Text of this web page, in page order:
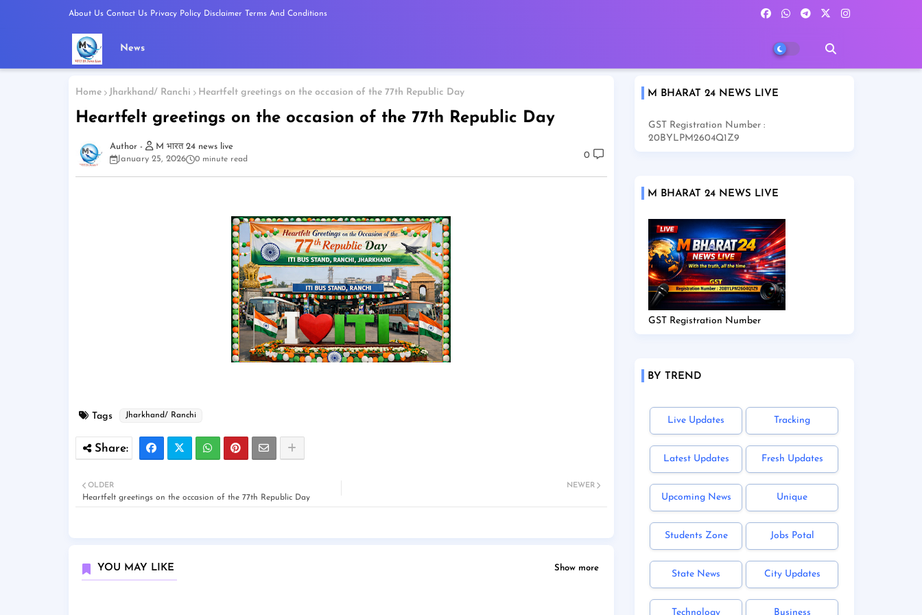
About Us Contact Us Privacy Policy Disclaimer Terms And Conditions
News
Home Jharkhand/ Ranchi Heartfelt greetings on the occasion of the 77th Republic Day
Heartfelt greetings on the occasion of the 77th Republic Day
M भारत 24 news live
January 25, 2026
0 minute read 0
Tags Jharkhand/ Ranchi
NEWER
OLDER
Heartfelt greetings on the occasion of the 77th Republic Day
YOU MAY LIKE Show more
M BHARAT 24 NEWS LIVE
GST Registration Number :
20BYLPM2604Q1Z9
M BHARAT 24 NEWS LIVE
GST Registration Number
BY TREND
Live Updates Tracking
Latest Updates Fresh Updates
Upcoming News Unique
Students Zone Jobs Potal
State News City Updates
Technology Business